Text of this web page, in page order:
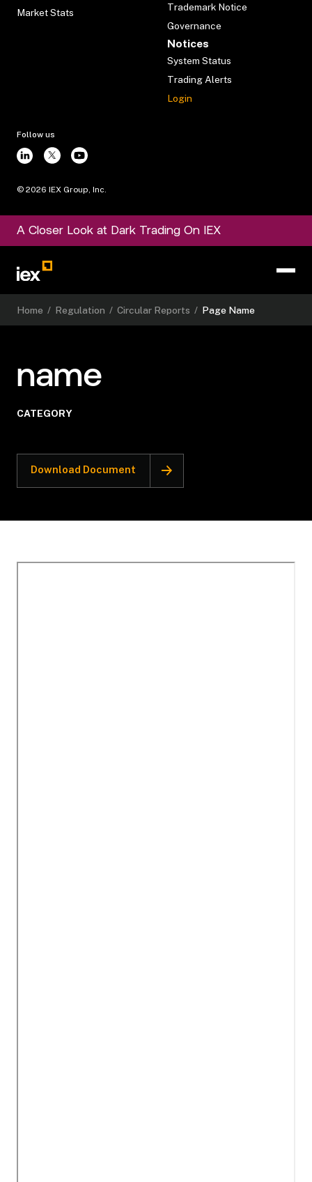
Market Stats
Trademark Notice
Governance
Notices
System Status
Trading Alerts
Login
Follow us
© 2026 IEX Group, Inc.
A Closer Look at Dark Trading On IEX
Home / Regulation / Circular Reports / Page Name
name
CATEGORY
Download Document